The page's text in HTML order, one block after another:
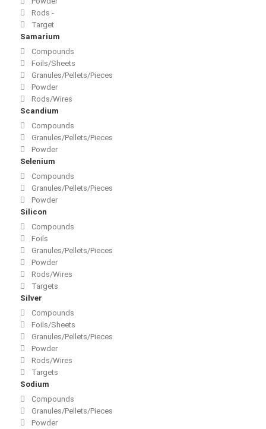
Rods -
Target
Samarium
Compounds
Foils/Sheets
Granules/Pellets/Pieces
Powder
Rods/Wires
Scandium
Compounds
Granules/Pellets/Pieces
Powder
Selenium
Compounds
Granules/Pellets/Pieces
Powder
Silicon
Compounds
Foils
Granules/Pellets/Pieces
Powder
Rods/Wires
Targets
Silver
Compounds
Foils/Sheets
Granules/Pellets/Pieces
Powder
Rods/Wires
Targets
Sodium
Compounds
Granules/Pellets/Pieces
Powder